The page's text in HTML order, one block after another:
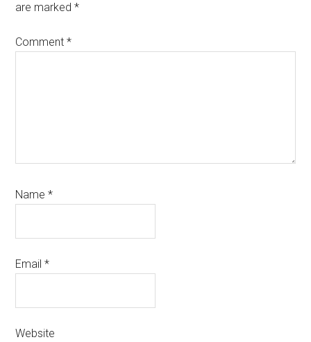
are marked*
Comment*
Name*
Email*
Website